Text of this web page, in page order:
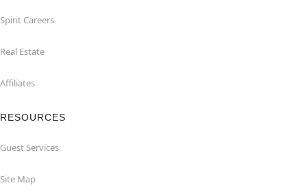
Spirit Careers
Real Estate
Affiliates
RESOURCES
Guest Services
Site Map